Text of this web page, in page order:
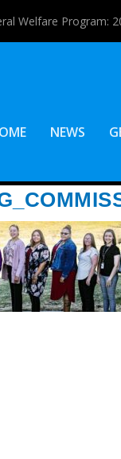
Welfare Program:
NEWS